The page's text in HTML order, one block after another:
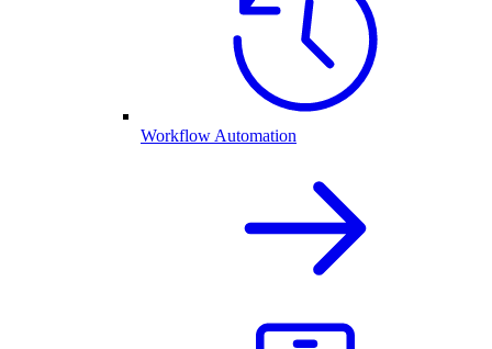
Workflow Automation